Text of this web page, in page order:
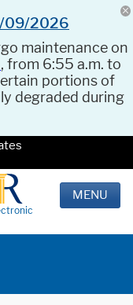
09/2026
maintenance on
, from 6:55 a.m. to
portions of
degraded during
MENU